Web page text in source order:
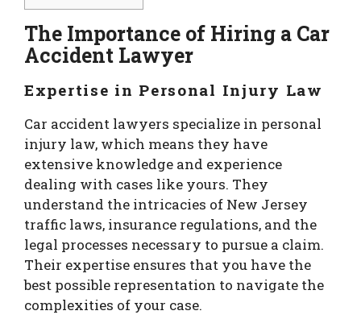
The Importance of Hiring a Car
Accident Lawyer
Expertise in Personal Injury Law
Car accident lawyers specialize in personal
injury law, which means they have
extensive knowledge and experience
dealing with cases like yours. They
understand the intricacies of New Jersey
traffic laws, insurance regulations, and the
legal processes necessary to pursue a claim.
Their expertise ensures that you have the
best possible representation to navigate the
complexities of your case.